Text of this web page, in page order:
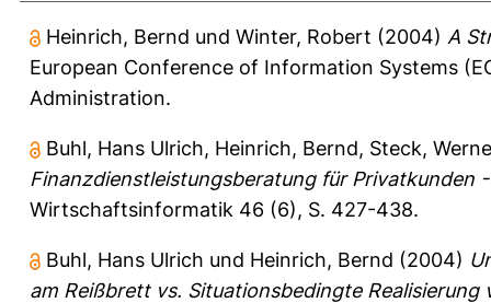
Heinrich, Bernd und Winter, Robert (2004) A
European Conference of Information Systems
Administration.
Buhl, Hans Ulrich, Heinrich, Bernd, Steck,
Finanzdienstleistungsberatung für
Wirtschaftsinformatik 46 (6), S. 427-438.
Buhl, Hans Ulrich und Heinrich, Bernd (2004)
am Reißbrett vs. Situationsbedingte